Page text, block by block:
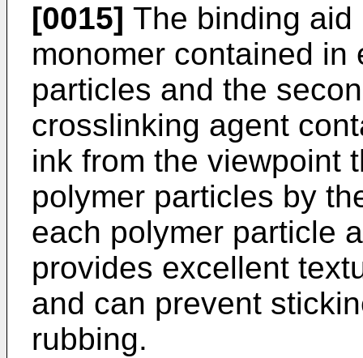
[0015] The binding
monomer contained
particles and the
crosslinking agent
ink from the viewpoint
polymer particles by
each polymer particle
provides excellent
and can prevent
rubbing.